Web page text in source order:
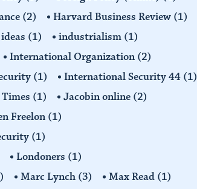
(2) Harvard Business Review (1)
ideas (1) industrialism (1)
International Organization (2)
(1) International Security 44 (1)
(1) Jacobin online (2)
Freelon (1)
(1)
Londoners (1)
Marc Lynch (3) Max Read (1)